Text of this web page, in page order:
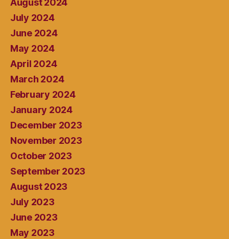
August 2024
July 2024
June 2024
May 2024
April 2024
March 2024
February 2024
January 2024
December 2023
November 2023
October 2023
September 2023
August 2023
July 2023
June 2023
May 2023